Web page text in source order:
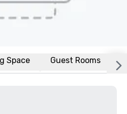
Space Guest Rooms